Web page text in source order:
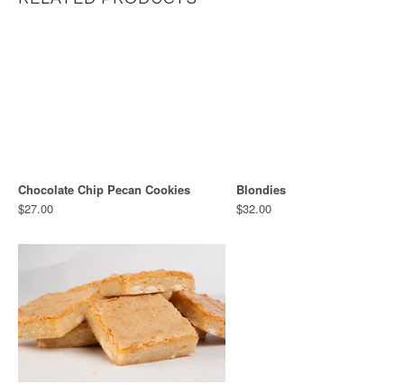
Chocolate Chip Pecan Cookies
$27.00
Blondies
$32.00